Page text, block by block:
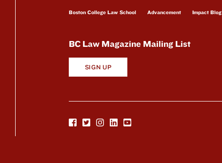
Boston College Law School Advancement Impact Blog
BC Law Magazine Mailing List
SIGN UP